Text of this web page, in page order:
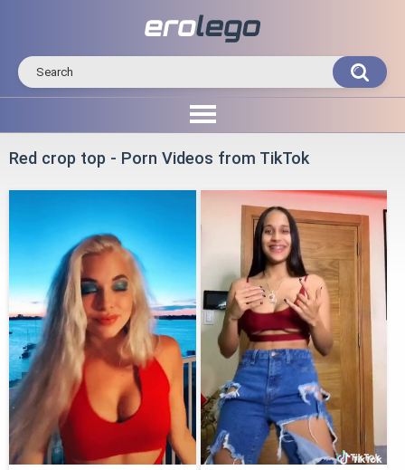
Red crop top - Porn Videos from TikTok